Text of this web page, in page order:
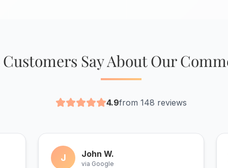
Say About Our
4.9from 148 reviews
J John W.
via Google